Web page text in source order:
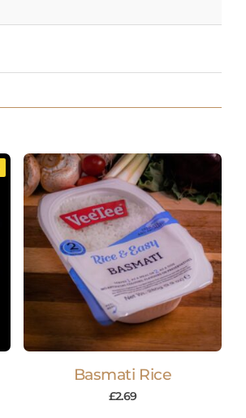
Basmati Rice
£2.69